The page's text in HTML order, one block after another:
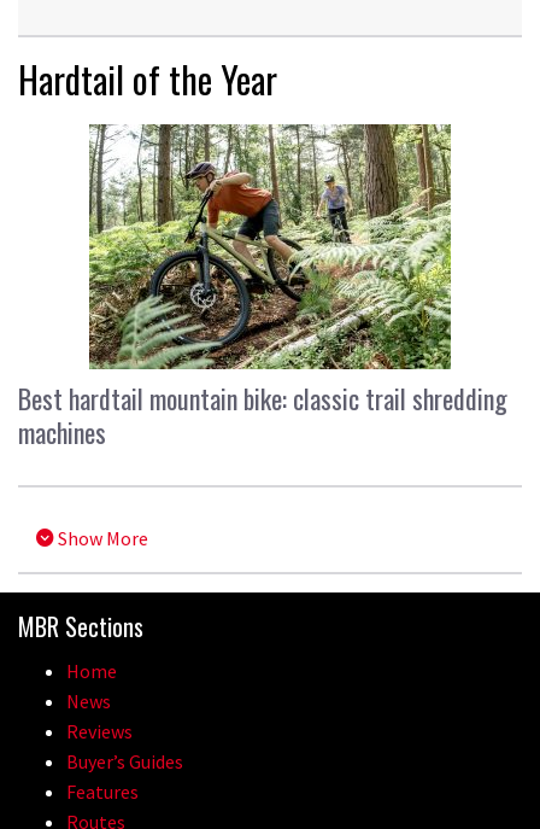
Hardtail of the Year
Best hardtail mountain bike: classic trail shredding
machines
Show More
MBR Sections
Home
News
Reviews
Buyer’s Guides
Features
Routes